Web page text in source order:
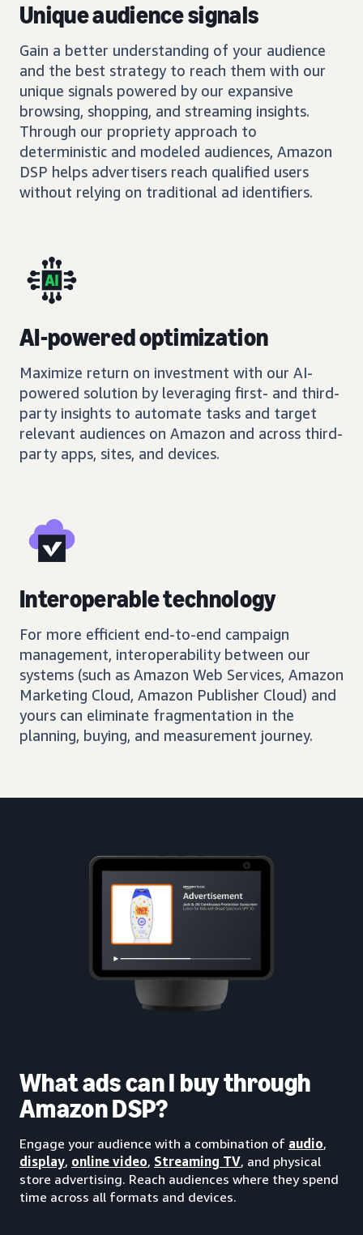
Unique audience signals
Gain a better understanding of your audience
and the best strategy to reach them with our
unique signals powered by our expansive
browsing, shopping, and streaming insights.
Through our propriety approach to
deterministic and modeled audiences, Amazon
DSP helps advertisers reach qualified users
without relying on traditional ad identifiers.
AI-powered optimization
Maximize return on investment with our AI-
powered solution by leveraging first- and third-
party insights to automate tasks and target
relevant audiences on Amazon and across third-
party apps, sites, and devices.
Interoperable technology
For more efficient end-to-end campaign
management, interoperability between our
systems (such as Amazon Web Services, Amazon
Marketing Cloud, Amazon Publisher Cloud) and
yours can eliminate fragmentation in the
planning, buying, and measurement journey.
What ads can I buy through
Amazon DSP?
Engage your audience with a combination of audio,
display, online video, Streaming TV, and physical
store advertising. Reach audiences where they spend
time across all formats and devices.